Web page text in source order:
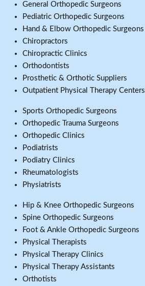
General Orthopedic Surgeons
Pediatric Orthopedic Surgeons
Hand & Elbow Orthopedic Surgeons
Chiropractors
Chiropractic Clinics
Orthodontists
Prosthetic & Orthotic Suppliers
Outpatient Physical Therapy Centers
Sports Orthopedic Surgeons
Orthopedic Trauma Surgeons
Orthopedic Clinics
Podiatrists
Podiatry Clinics
Rheumatologists
Physiatrists
Hip & Knee Orthopedic Surgeons
Spine Orthopedic Surgeons
Foot & Ankle Orthopedic Surgeons
Physical Therapists
Physical Therapy Clinics
Physical Therapy Assistants
Orthotists